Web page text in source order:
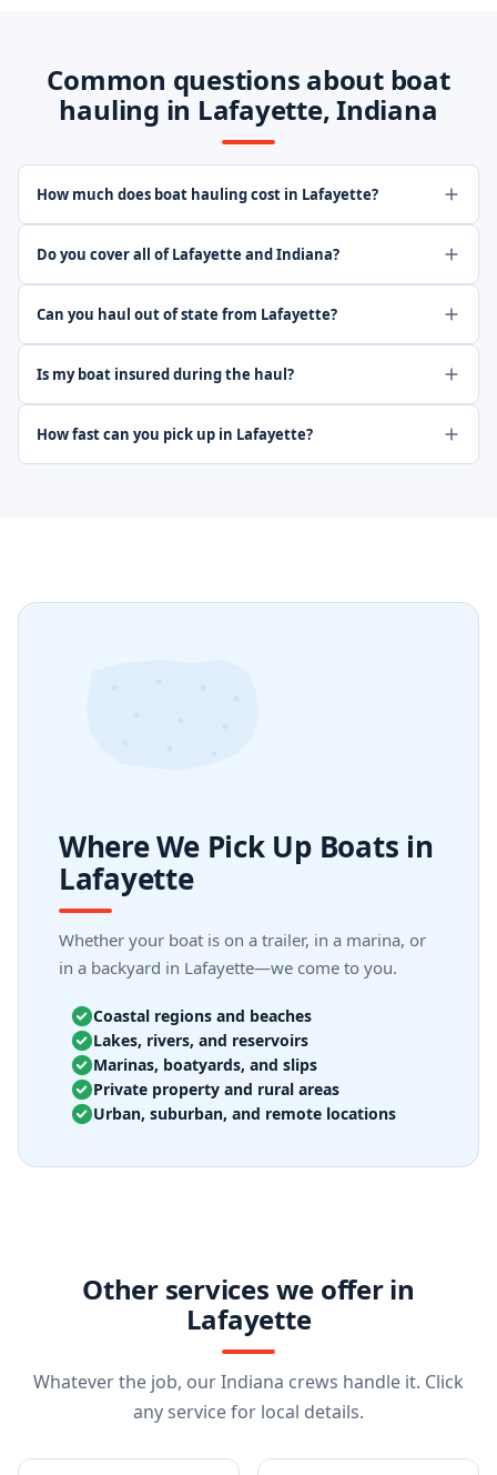
Common questions about boat
hauling in Lafayette, Indiana
How much does boat hauling cost in Lafayette?
Do you cover all of Lafayette and Indiana?
Can you haul out of state from Lafayette?
Is my boat insured during the haul?
How fast can you pick up in Lafayette?
Where We Pick Up Boats in
Lafayette
Whether your boat is on a trailer, in a marina, or
in a backyard in Lafayette—we come to you.
Coastal regions and beaches
Lakes, rivers, and reservoirs
Marinas, boatyards, and slips
Private property and rural areas
Urban, suburban, and remote locations
Other services we offer in
Lafayette
Whatever the job, our Indiana crews handle it. Click
any service for local details.